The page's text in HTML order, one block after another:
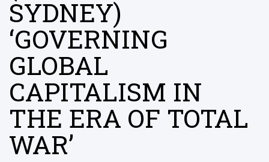
SYDNEY)
‘GOVERNING
GLOBAL
CAPITALISM IN
THE ERA OF TOTAL
WAR’